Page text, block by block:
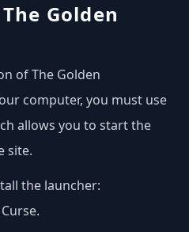
Golden
of The Golden
computer, you must use
allows you to start the
site.
the launcher:
.